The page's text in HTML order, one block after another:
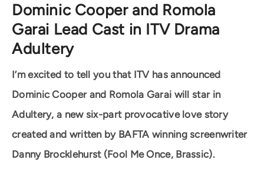
Dominic Cooper and Romola
Garai Lead Cast in ITV Drama
Adultery
I’m excited to tell you that ITV has announced
Dominic Cooper and Romola Garai will star in
Adultery, a new six-part provocative love story
created and written by BAFTA winning screenwriter
Danny Brocklehurst (Fool Me Once, Brassic).